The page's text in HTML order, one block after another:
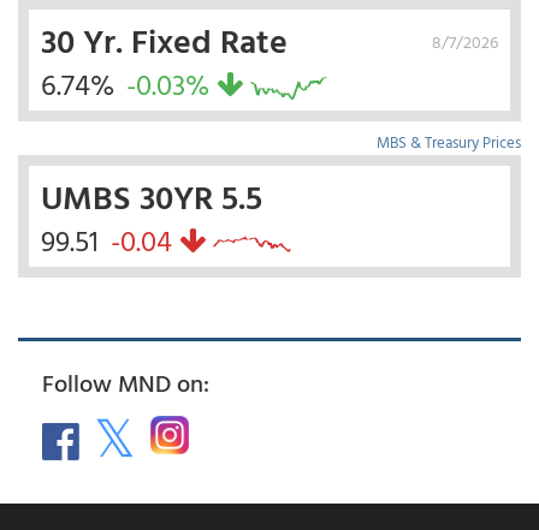
8/7/2026
30 Yr. Fixed Rate
6.74% -0.03%
MBS & Treasury Prices
UMBS 30YR 5.5
99.51 -0.04
Follow MND on: